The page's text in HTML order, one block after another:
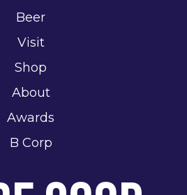
Beer
Visit
Shop
About
Awards
B Corp